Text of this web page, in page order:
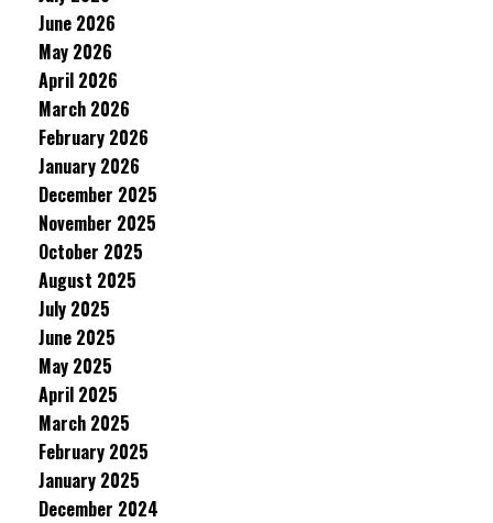
June 2026
May 2026
April 2026
March 2026
February 2026
January 2026
December 2025
November 2025
October 2025
August 2025
July 2025
June 2025
May 2025
April 2025
March 2025
February 2025
January 2025
December 2024